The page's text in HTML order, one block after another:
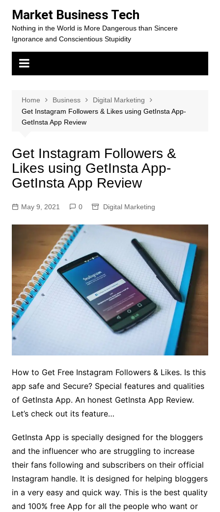
content
Market Business Tech
Nothing in the World is More Dangerous than Sincere
Ignorance and Conscientious Stupidity
Home Business
Digital Marketing
Get Instagram Followers & Likes using GetInsta App-
GetInsta App Review
Get Instagram Followers &
Likes using GetInsta App-
GetInsta App Review
May 9, 2021 0 Digital Marketing
How to Get Free Instagram Followers & Likes. Is this
app safe and Secure? Special features and qualities
of GetInsta App. An honest GetInsta App Review.
Let’s check out its feature…
GetInsta App is specially designed for the bloggers
and the influencer who are struggling to increase
their fans following and subscribers on their official
Instagram handle. It is designed for helping bloggers
in a very easy and quick way. This is the best quality
and 100% free App for all the people who want or